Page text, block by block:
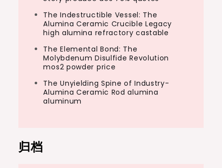
The Indestructible Vessel: The
Alumina Ceramic Crucible Legacy
high alumina refractory castable
The Elemental Bond: The
Molybdenum Disulfide Revolution
mos2 powder price
The Unyielding Spine of Industry-
Alumina Ceramic Rod alumina
aluminum
归档